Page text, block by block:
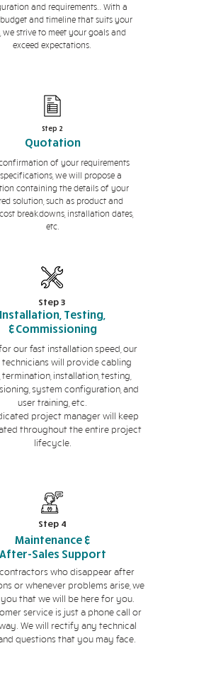
and requirements.. With a
and timeline that suits your
we strive to meet your goals and
exceed expectations.
Step 2
Quotation
of your requirements
we will propose a
containing the details of your
solution, such as product and
breakdowns, installation dates,
etc.
Step 3
Installation, Testing,
&Commissioning
our fast installation speed, our
technicians will provide cabling
termination, installation, testing,
system configuration, and
user training, etc.
project manager will keep
throughout the entire project
lifecycle.
Step 4
Maintenance &
After-Sales Support
who disappear after
or whenever problems arise, we
that we will be here for you.
service is just a phone call or
We will rectify any technical
questions that you may face.